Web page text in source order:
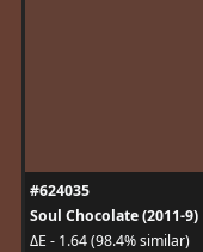
#624035
Soul Chocolate (2011-9)
ΔE - 1.64 (98.4% similar)